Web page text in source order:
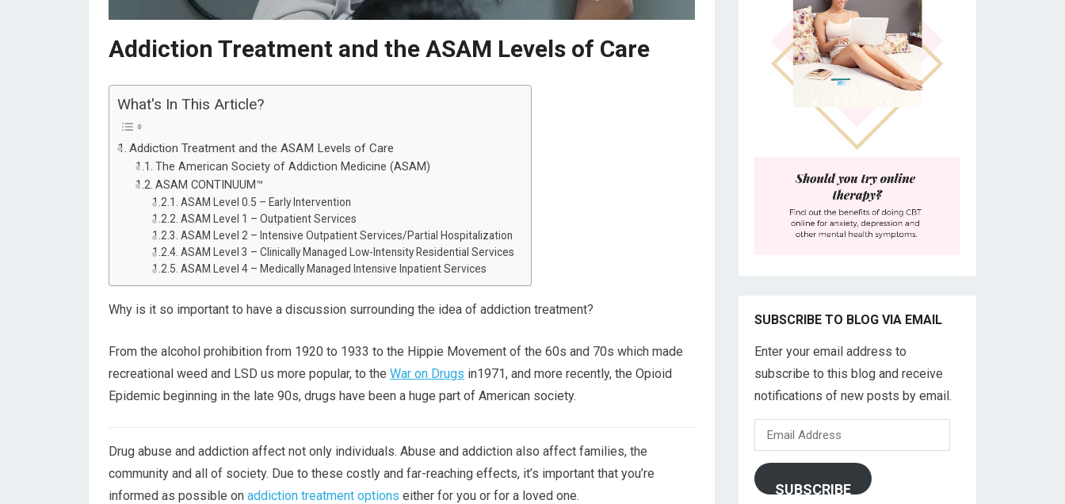
Addiction Treatment and the ASAM Levels of Care
What's In This Article?
Addiction Treatment and the ASAM Levels of Care
The American Society of Addiction Medicine (ASAM)
ASAM CONTINUUM™
ASAM Level 0.5 – Early Intervention
ASAM Level 1 – Outpatient Services
ASAM Level 2 – Intensive Outpatient Services/Partial Hospitalization
ASAM Level 3 – Clinically Managed Low-Intensity Residential Services
ASAM Level 4 – Medically Managed Intensive Inpatient Services
Why is it so important to have a discussion surrounding the idea of addiction treatment?
From the alcohol prohibition from 1920 to 1933 to the Hippie Movement of the 60s and 70s which made
recreational weed and LSD us more popular, to the War on Drugs in1971, and more recently, the Opioid
Epidemic beginning in the late 90s, drugs have been a huge part of American society.
Drug abuse and addiction affect not only individuals. Abuse and addiction also affect families, the
community and all of society. Due to these costly and far-reaching effects, it’s important that you’re
informed as possible on addiction treatment options either for you or for a loved one.
SUBSCRIBE TO BLOG VIA EMAIL
Enter your email address to
subscribe to this blog and receive
notifications of new posts by email.
Email
Address
SUBSCRIBE